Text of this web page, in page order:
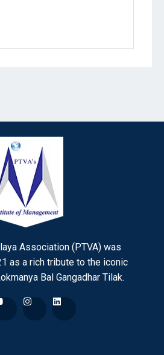
Association (PTVA) was
as a rich tribute to the iconic
Bal Gangadhar Tilak.